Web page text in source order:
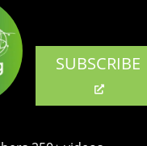
SUBSCRIBE